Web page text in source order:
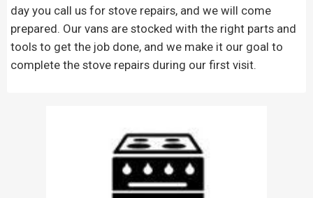
day you call us for stove repairs, and we will come
prepared. Our vans are stocked with the right parts and
tools to get the job done, and we make it our goal to
complete the stove repairs during our first visit.